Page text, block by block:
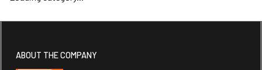
ABOUT THE COMPANY